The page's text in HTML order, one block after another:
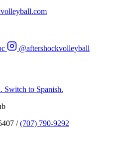
@aftershockvolleyball
Switch to Spanish.
/ (707) 790-9292